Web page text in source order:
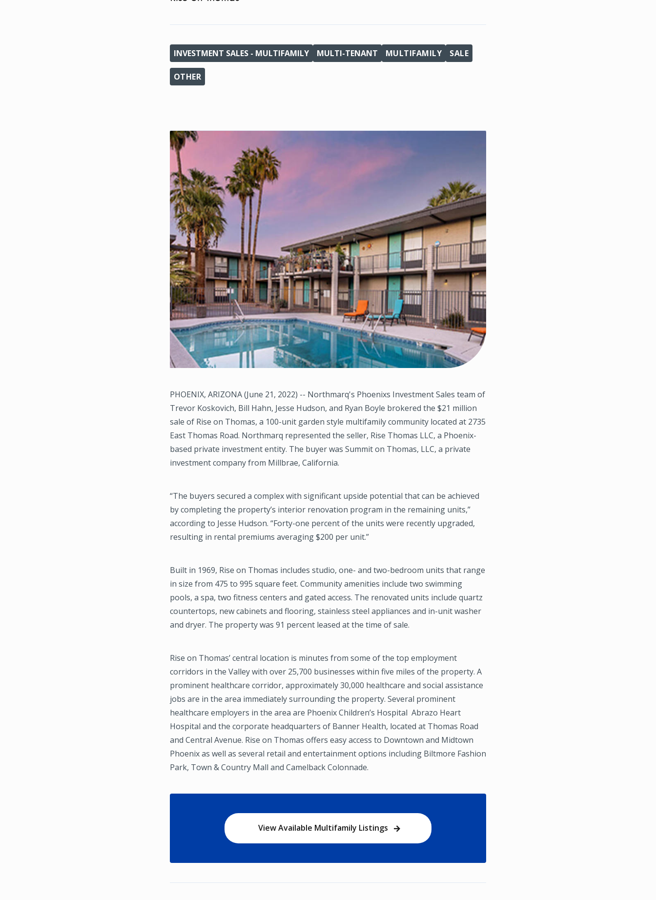
INVESTMENT SALES - MULTIFAMILY MULTI-TENANT MULTIFAMILY SALE
OTHER
PHOENIX, ARIZONA (June 21, 2022) -- Northmarq's Phoenixs Investment Sales team of
Trevor Koskovich, Bill Hahn, Jesse Hudson, and Ryan Boyle brokered the $21 million
sale of Rise on Thomas, a 100-unit garden style multifamily community located at 2735
East Thomas Road. Northmarq represented the seller, Rise Thomas LLC, a Phoenix-
based private investment entity. The buyer was Summit on Thomas, LLC, a private
investment company from Millbrae, California.
“The buyers secured a complex with significant upside potential that can be achieved
by completing the property’s interior renovation program in the remaining units,”
according to Jesse Hudson. “Forty-one percent of the units were recently upgraded,
resulting in rental premiums averaging $200 per unit.”
Built in 1969, Rise on Thomas includes studio, one- and two-bedroom units that range
in size from 475 to 995 square feet. Community amenities include two swimming
pools, a spa, two fitness centers and gated access. The renovated units include quartz
countertops, new cabinets and flooring, stainless steel appliances and in-unit washer
and dryer. The property was 91 percent leased at the time of sale.
Rise on Thomas’ central location is minutes from some of the top employment
corridors in the Valley with over 25,700 businesses within five miles of the property. A
prominent healthcare corridor, approximately 30,000 healthcare and social assistance
jobs are in the area immediately surrounding the property. Several prominent
healthcare employers in the area are Phoenix Children’s Hospital Abrazo Heart
Hospital and the corporate headquarters of Banner Health, located at Thomas Road
and Central Avenue. Rise on Thomas offers easy access to Downtown and Midtown
Phoenix as well as several retail and entertainment options including Biltmore Fashion
Park, Town & Country Mall and Camelback Colonnade.
View Available Multifamily Listings